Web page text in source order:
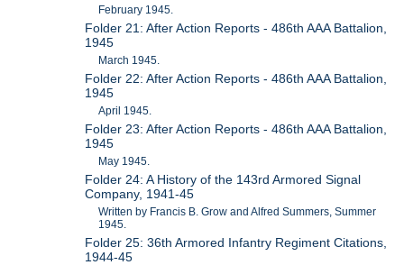
February 1945.
Folder 21: After Action Reports - 486th AAA Battalion,
1945
March 1945.
Folder 22: After Action Reports - 486th AAA Battalion,
1945
April 1945.
Folder 23: After Action Reports - 486th AAA Battalion,
1945
May 1945.
Folder 24: A History of the 143rd Armored Signal
Company, 1941-45
Written by Francis B. Grow and Alfred Summers, Summer
1945.
Folder 25: 36th Armored Infantry Regiment Citations,
1944-45